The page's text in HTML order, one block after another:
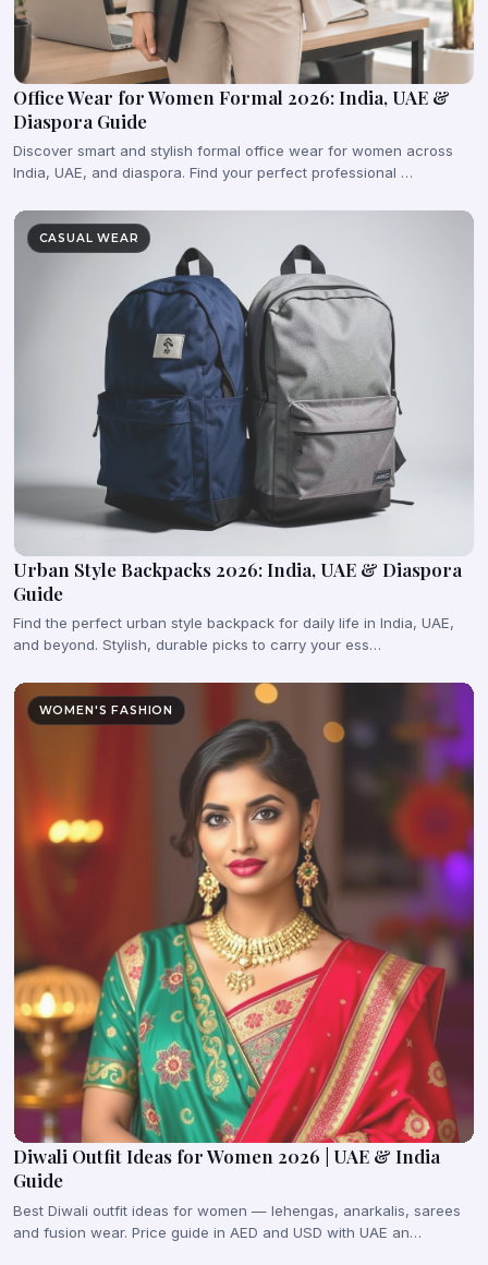
Office Wear for Women Formal 2026: India, UAE &
Diaspora Guide
Discover smart and stylish formal office wear for women across
India, UAE, and diaspora. Find your perfect professional …
CASUAL WEAR
Urban Style Backpacks 2026: India, UAE & Diaspora
Guide
Find the perfect urban style backpack for daily life in India, UAE,
and beyond. Stylish, durable picks to carry your ess…
WOMEN'S FASHION
Diwali Outfit Ideas for Women 2026 | UAE & India
Guide
Best Diwali outfit ideas for women — lehengas, anarkalis, sarees
and fusion wear. Price guide in AED and USD with UAE an…